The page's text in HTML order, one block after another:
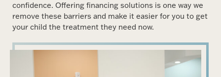
confidence. Offering financing solutions is one way we
remove these barriers and make it easier for you to get
your child the treatment they need now.